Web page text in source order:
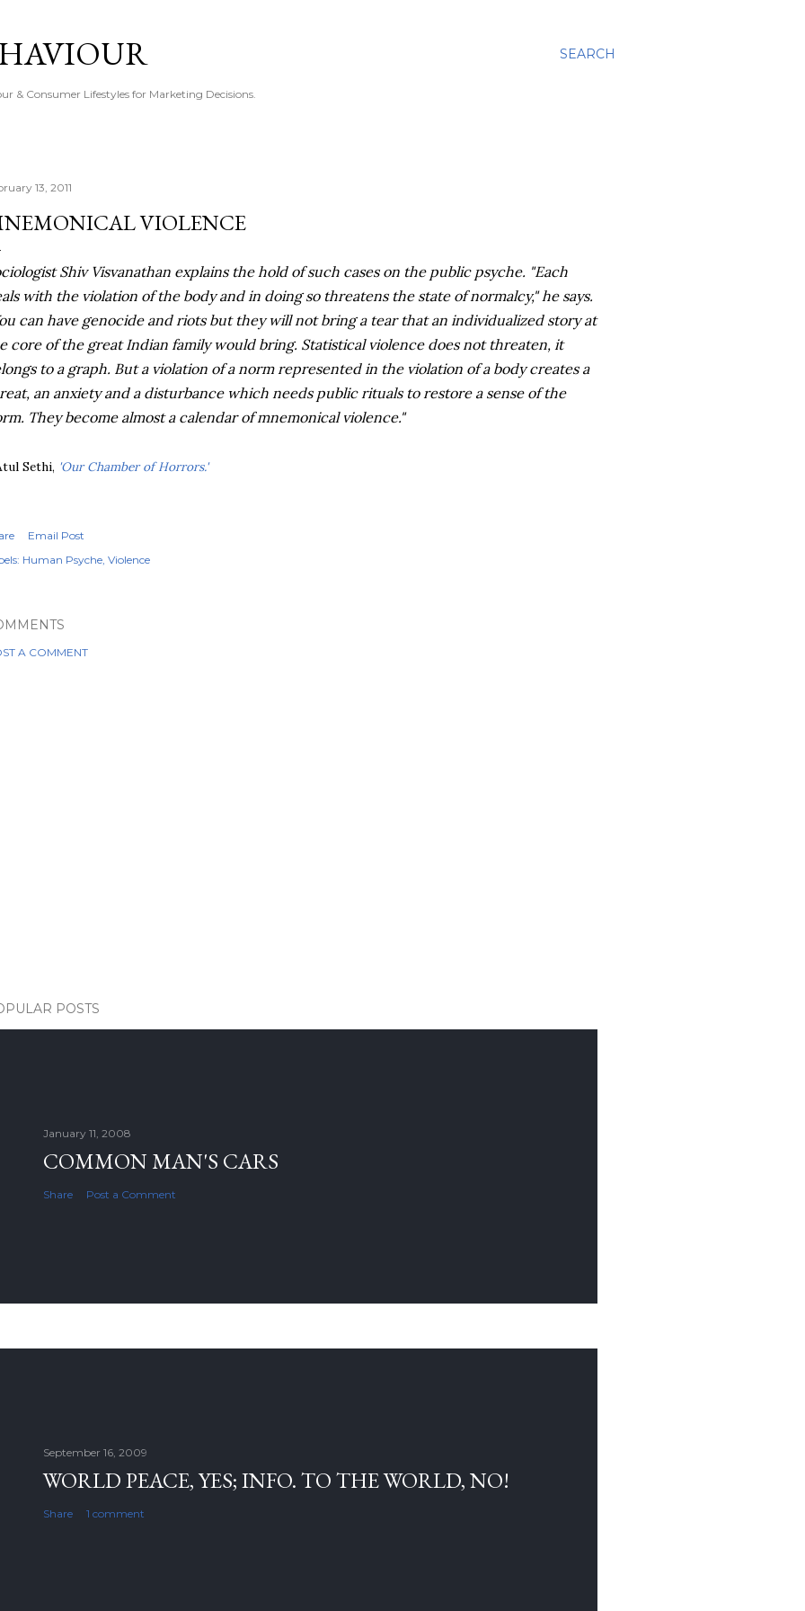
SEARCH
& Consumer Lifestyles for Marketing Decisions.
13, 2011
VIOLENCE
Shiv Visvanathan explains the hold of such cases on the public psyche. "Each
with the violation of the body and in doing so threatens the state of normalcy," he says.
can have genocide and riots but they will not bring a tear that an individualized story at
core of the great Indian family would bring. Statistical violence does not threaten, it
to a graph. But a violation of a norm represented in the violation of a body creates a
an anxiety and a disturbance which needs public rituals to restore a sense of the
They become almost a calendar of mnemonical violence."
Sethi, 'Our Chamber of Horrors.'
Email Post
Human Psyche Violence
A COMMENT
POSTS
January 11, 2008
COMMON MAN'S CARS
Share Post a Comment
September 16, 2009
WORLD PEACE, YES; INFO. TO THE WORLD, NO!
Share 1 comment